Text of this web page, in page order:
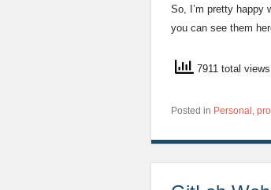
So, I’m pretty happy
you can see them
7911 total views
Posted in Personal